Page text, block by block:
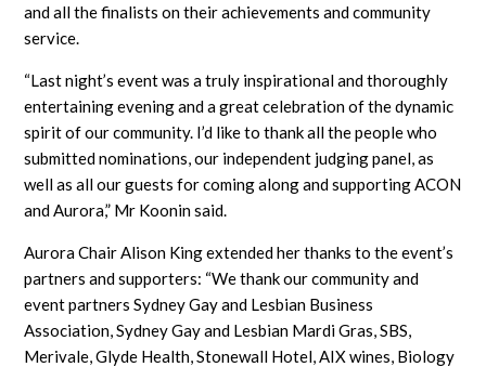
and all the finalists on their achievements and community
service.
“Last night’s event was a truly inspirational and thoroughly
entertaining evening and a great celebration of the dynamic
spirit of our community. I’d like to thank all the people who
submitted nominations, our independent judging panel, as
well as all our guests for coming along and supporting ACON
and Aurora,” Mr Koonin said.
Aurora Chair Alison King extended her thanks to the event’s
partners and supporters: “We thank our community and
event partners Sydney Gay and Lesbian Business
Association, Sydney Gay and Lesbian Mardi Gras, SBS,
Merivale, Glyde Health, Stonewall Hotel, AIX wines, Biology